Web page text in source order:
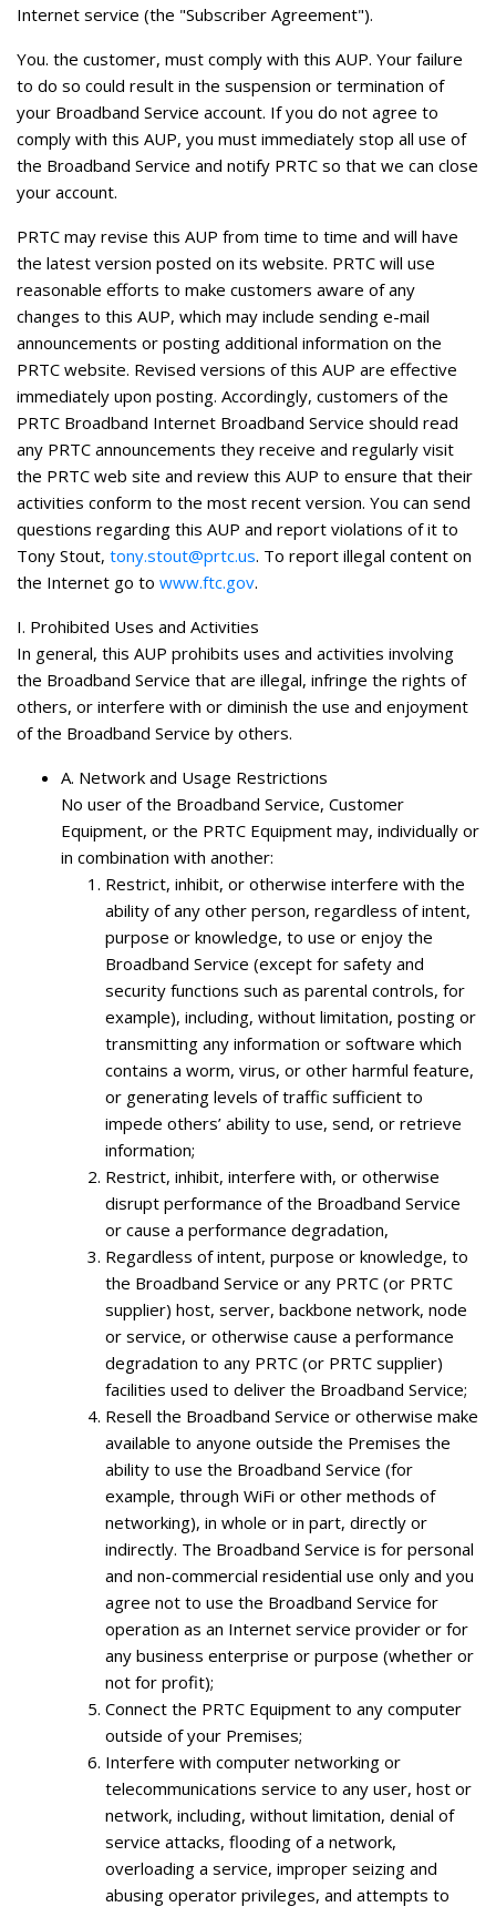
Internet service (the "Subscriber Agreement").
You. the customer, must comply with this AUP. Your failure
to do so could result in the suspension or termination of
your Broadband Service account. If you do not agree to
comply with this AUP, you must immediately stop all use of
the Broadband Service and notify PRTC so that we can close
your account.
PRTC may revise this AUP from time to time and will have
the latest version posted on its website. PRTC will use
reasonable efforts to make customers aware of any
changes to this AUP, which may include sending e-mail
announcements or posting additional information on the
PRTC website. Revised versions of this AUP are effective
immediately upon posting. Accordingly, customers of the
PRTC Broadband Internet Broadband Service should read
any PRTC announcements they receive and regularly visit
the PRTC web site and review this AUP to ensure that their
activities conform to the most recent version. You can send
questions regarding this AUP and report violations of it to
Tony Stout, tony.stout@prtc.us. To report illegal content on
the Internet go to www.ftc.gov.
I. Prohibited Uses and Activities
In general, this AUP prohibits uses and activities involving
the Broadband Service that are illegal, infringe the rights of
others, or interfere with or diminish the use and enjoyment
of the Broadband Service by others.
A. Network and Usage Restrictions
No user of the Broadband Service, Customer
Equipment, or the PRTC Equipment may, individually or
in combination with another:
Restrict, inhibit, or otherwise interfere with the
ability of any other person, regardless of intent,
purpose or knowledge, to use or enjoy the
Broadband Service (except for safety and
security functions such as parental controls, for
example), including, without limitation, posting or
transmitting any information or software which
contains a worm, virus, or other harmful feature,
or generating levels of traffic sufficient to
impede others’ ability to use, send, or retrieve
information;
Restrict, inhibit, interfere with, or otherwise
disrupt performance of the Broadband Service
or cause a performance degradation,
Regardless of intent, purpose or knowledge, to
the Broadband Service or any PRTC (or PRTC
supplier) host, server, backbone network, node
or service, or otherwise cause a performance
degradation to any PRTC (or PRTC supplier)
facilities used to deliver the Broadband Service;
Resell the Broadband Service or otherwise make
available to anyone outside the Premises the
ability to use the Broadband Service (for
example, through WiFi or other methods of
networking), in whole or in part, directly or
indirectly. The Broadband Service is for personal
and non-commercial residential use only and you
agree not to use the Broadband Service for
operation as an Internet service provider or for
any business enterprise or purpose (whether or
not for profit);
Connect the PRTC Equipment to any computer
outside of your Premises;
Interfere with computer networking or
telecommunications service to any user, host or
network, including, without limitation, denial of
service attacks, flooding of a network,
overloading a service, improper seizing and
abusing operator privileges, and attempts to